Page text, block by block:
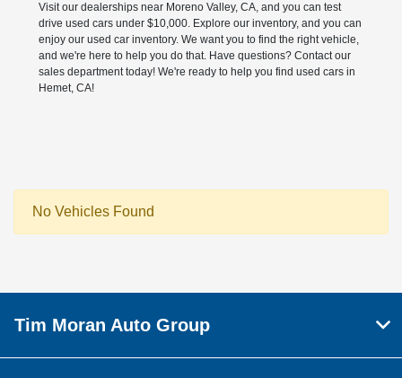
Visit our dealerships near Moreno Valley, CA, and you can test
drive used cars under $10,000. Explore our inventory, and you can
enjoy our used car inventory. We want you to find the right vehicle,
and we're here to help you do that. Have questions? Contact our
sales department today! We're ready to help you find used cars in
Hemet, CA!
No Vehicles Found
Tim Moran Auto Group